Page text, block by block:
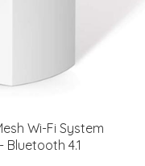
Wi-Fi System
Bluetooth 4.1